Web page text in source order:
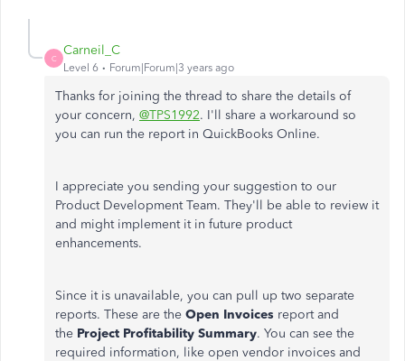
C
Carneil_C
Level 6 Forum|Forum|3 years ago
Thanks for joining the thread to share the details of
your concern, @TPS1992. I'll share a workaround so
you can run the report in QuickBooks Online.
I appreciate you sending your suggestion to our
Product Development Team. They'll be able to review it
and might implement it in future product
enhancements.
Since it is unavailable, you can pull up two separate
reports. These are the Open Invoices report and
the Project Profitability Summary. You can see the
required information, like open vendor invoices and